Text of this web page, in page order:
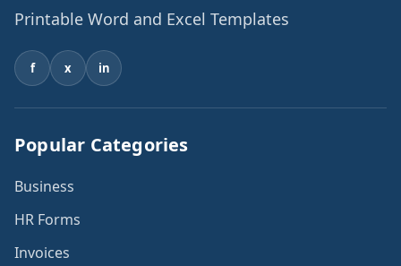
Printable Word and Excel Templates
f x in
Popular Categories
Business
HR Forms
Invoices